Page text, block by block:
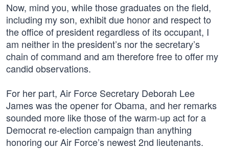
Now, mind you, while those graduates on the field,
including my son, exhibit due honor and respect to
the office of president regardless of its occupant, I
am neither in the president’s nor the secretary’s
chain of command and am therefore free to offer my
candid observations.
For her part, Air Force Secretary Deborah Lee
James was the opener for Obama, and her remarks
sounded more like those of the warm-up act for a
Democrat re-election campaign than anything
honoring our Air Force’s newest 2nd lieutenants.